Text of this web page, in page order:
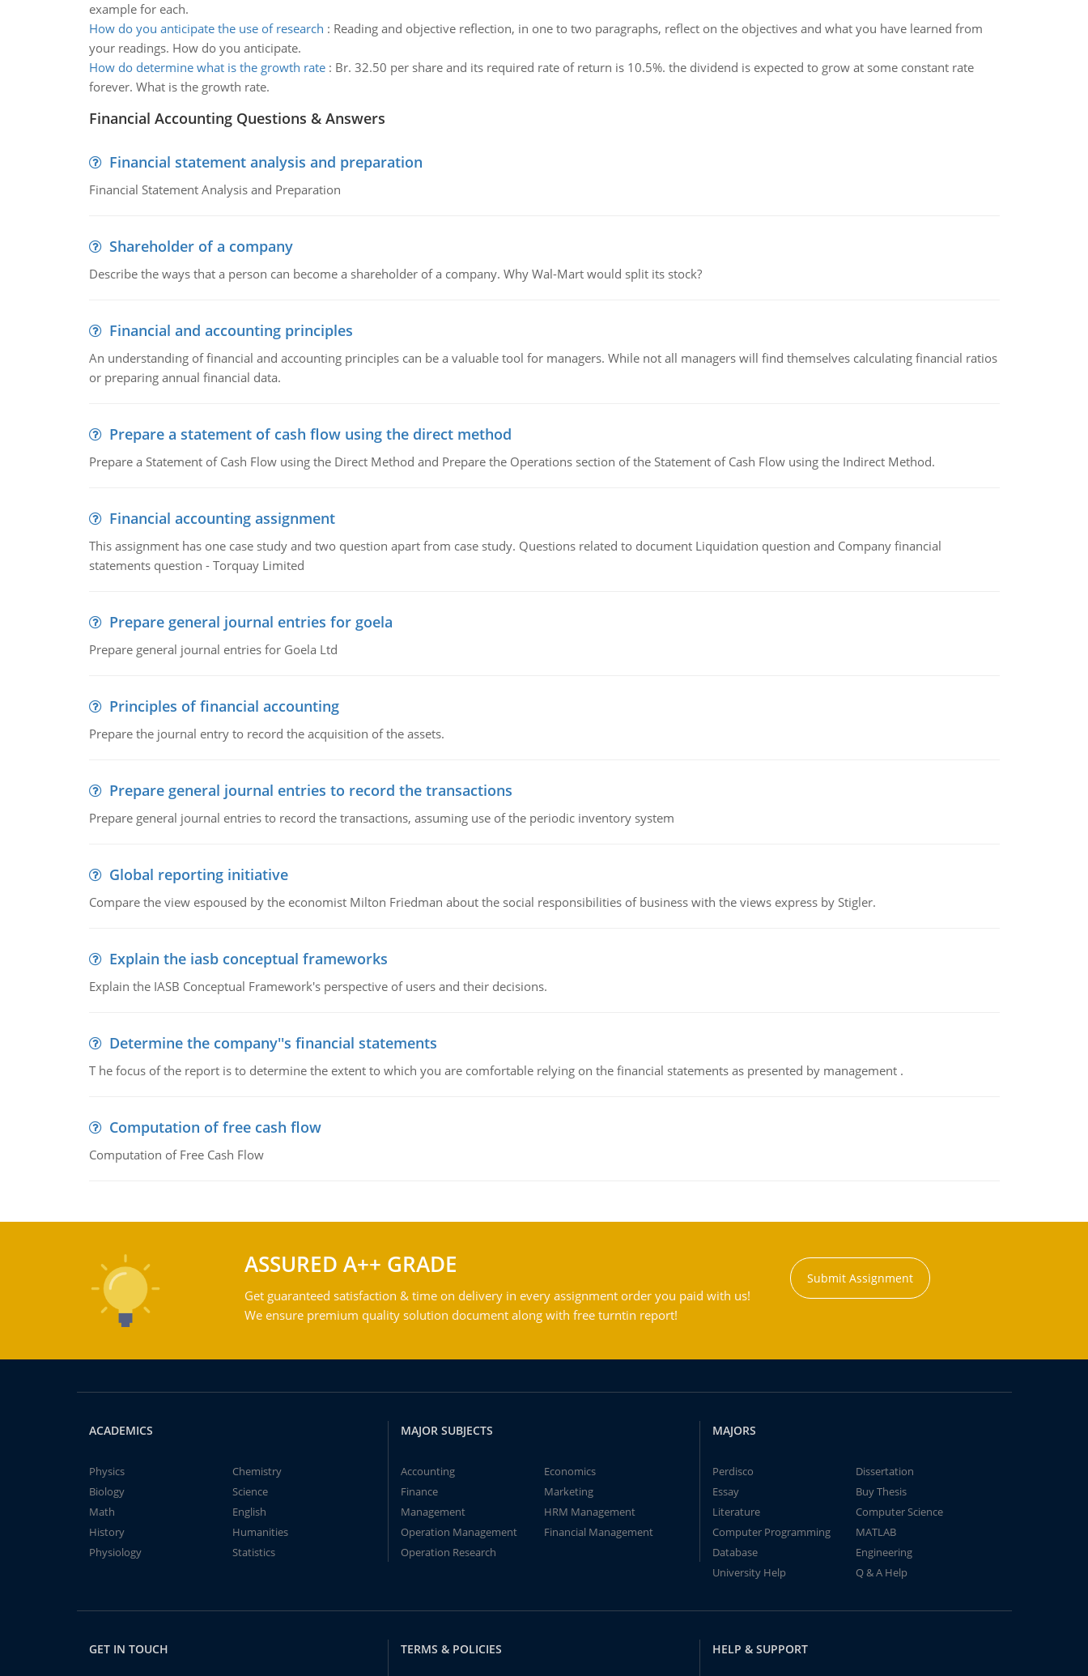
example for each.
How do you anticipate the use of research : Reading and objective reflection, in one to two paragraphs, reflect on the objectives and what you have learned from
your readings. How do you anticipate.
How do determine what is the growth rate: Br. 32.50 per share and its required rate of return is 10.5%. the dividend is expected to grow at some constant rate
forever. What is the growth rate.
Financial Accounting Questions & Answers
Financial statement analysis and preparation
Financial Statement Analysis and Preparation
Shareholder of a company
Describe the ways that a person can become a shareholder of a company. Why Wal-Mart would split its stock?
Financial and accounting principles
An understanding of financial and accounting principles can be a valuable tool for managers. While not all managers will find themselves calculating financial ratios
or preparing annual financial data.
Prepare a statement of cash flow using the direct method
Prepare a Statement of Cash Flow using the Direct Method and Prepare the Operations section of the Statement of Cash Flow using the Indirect Method.
Financial accounting assignment
This assignment has one case study and two question apart from case study. Questions related to document Liquidation question and Company financial
statements question - Torquay Limited
Prepare general journal entries for goela
Prepare general journal entries for Goela Ltd
Principles of financial accounting
Prepare the journal entry to record the acquisition of the assets.
Prepare general journal entries to record the transactions
Prepare general journal entries to record the transactions, assuming use of the periodic inventory system
Global reporting initiative
Compare the view espoused by the economist Milton Friedman about the social responsibilities of business with the views express by Stigler.
Explain the iasb conceptual frameworks
Explain the IASB Conceptual Framework's perspective of users and their decisions.
Determine the company''s financial statements
T he focus of the report is to determine the extent to which you are comfortable relying on the financial statements as presented by management .
Computation of free cash flow
Computation of Free Cash Flow
ASSURED A++ GRADE
Get guaranteed satisfaction & time on delivery in every assignment order you paid with us!
We ensure premium quality solution document along with free turntin report!
Submit Assignment
ACADEMICS
Physics
Chemistry
Biology
Science
Math
English
History
Humanities
Physiology
Statistics
MAJOR SUBJECTS
Accounting
Economics
Finance
Marketing
Management
HRM Management
Operation Management
Financial Management
Operation Research
MAJORS
Perdisco
Dissertation
Essay
Buy Thesis
Literature
Computer Science
Computer Programming
MATLAB
Database
Engineering
University Help
Q & A Help
GET IN TOUCH TERMS & POLICIES HELP & SUPPORT